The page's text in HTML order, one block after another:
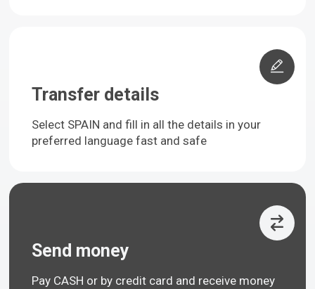
Transfer details
Select SPAIN and fill in all the details in your
preferred language fast and safe
Send money
Pay CASH or by credit card and receive money